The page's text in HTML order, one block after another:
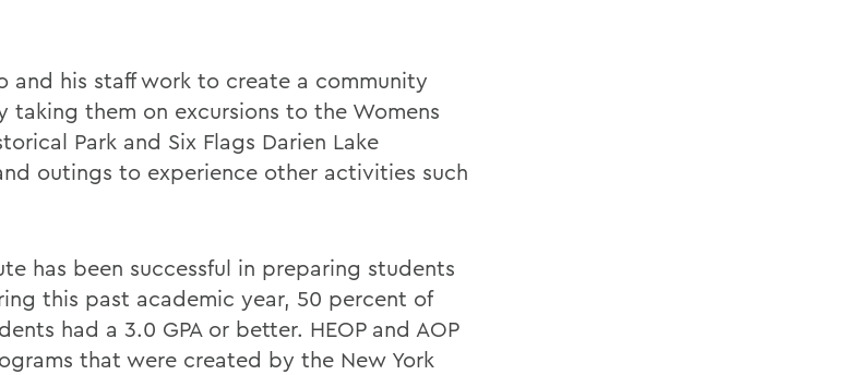
and his staff work to create a community
taking them on excursions to the Womens
Park and Six Flags Darien Lake
outings to experience other activities such
has been successful in preparing students
this past academic year, 50 percent of
had a 3.0 GPA or better. HEOP and AOP
that were created by the New York